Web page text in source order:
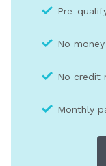
Pre-
No
No credit
Monthly